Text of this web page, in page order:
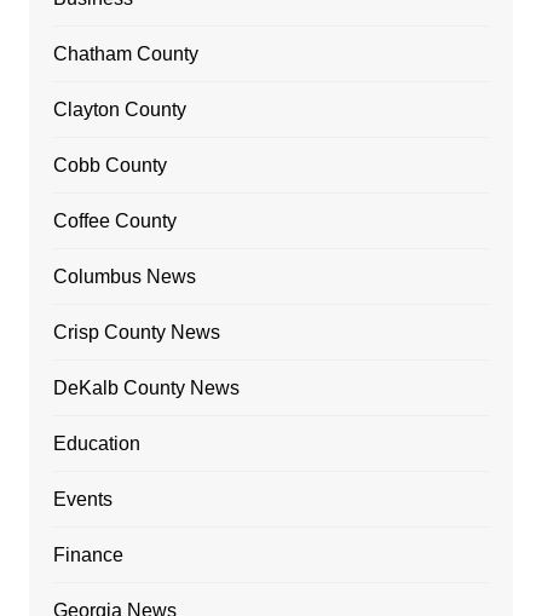
Chatham County
Clayton County
Cobb County
Coffee County
Columbus News
Crisp County News
DeKalb County News
Education
Events
Finance
Georgia News